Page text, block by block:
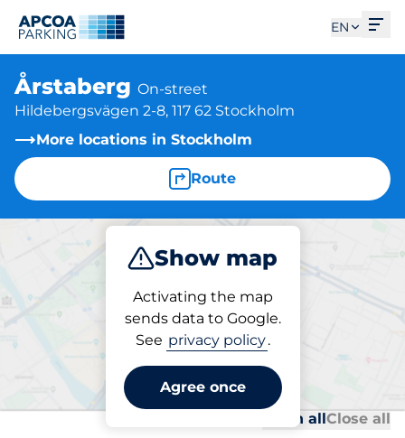
EN
Årstaberg On-street
Hildebergsvägen 2-8, 117 62 Stockholm
More locations in Stockholm
Route
Show map
Activating the map
sends data to Google.
See privacy policy.
Agree once
Park
Parking at location
Årstaberg
Open allClose all